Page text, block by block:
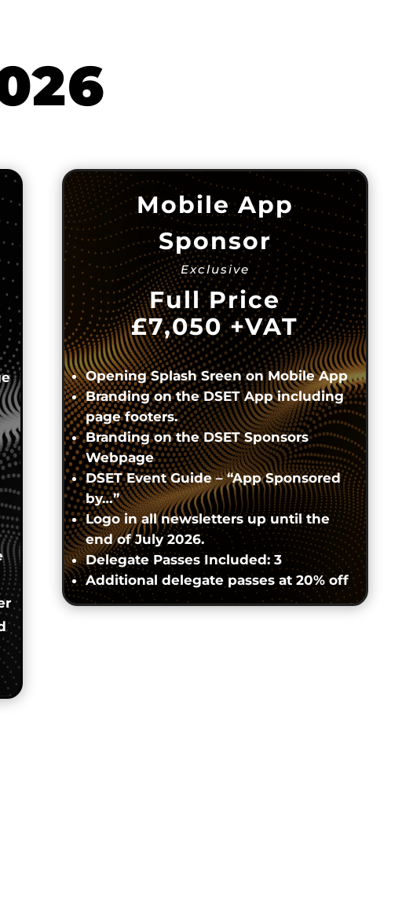
Mobile App
Sponsor
Exclusive
Full Price
£7,050+VAT
Opening Splash Sreen on Mobile App
Branding on the DSET App including
page footers.
Branding on the DSET Sponsors
Webpage
DSET Event Guide – “App Sponsored
by…”
Logo in all newsletters up until the
end of July 2026.
Delegate Passes Included: 3
Additional delegate passes at 20% off